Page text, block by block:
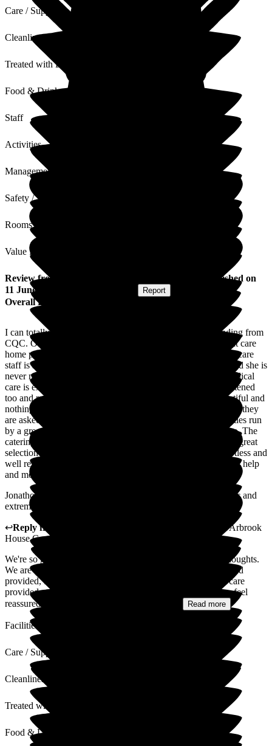
Care / Support
Cleanliness
Treated with Dignity
Food & Drink
Staff
Activities
Management
Safety / Security
Rooms
Value for Money
Review from
) published on
11 June 2026
Report
Overall Experience
I can totally understand how Arbrook achieved an outstanding from
CQC. Our mum is a resident there, having been at a different care
home previously, and the care she receives from nursing and care
staff is absolutely amazing. Nothing seems to be too much and she is
never made to feel uncomfortable about any request. Her medical
care is excellent. Issues, when they infrequently arise, are listened
too and reacted upon immediately. The environment is beautiful and
nothing is too much for the lovely team. They help as soon as they
are asked and do so with a smile. There are a range of activities run
by a great team, that are interesting, stimulating and inclusive. The
catering and dining team are so kind and really help ensure a great
selection of lovely food is available. The rooms are kept spotless and
well resourced by a very friendly team who always offer their help
and move and mend anything asked.
Jonathon, the manager and his management team are fantastic and
extremely responsive.
↩Reply from atArbrook
House Care Home
We're so grateful that you've taken the time to share your thoughts.
We are so pleased to hear that you are impressed with the food
provided, the clean environment and the high standards of care
provided at Arbrook House Care Home. Knowing that you feel
reassured about your loved one's care is the...
Read more
Facilities
Care / Support
Cleanliness
Treated with Dignity
Food & Drink